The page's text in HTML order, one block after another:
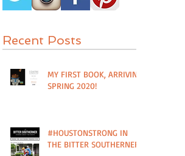
Recent Posts
MY FIRST BOOK, ARRIVING
SPRING 2020!
#HOUSTONSTRONG IN
THE BITTER SOUTHERNER